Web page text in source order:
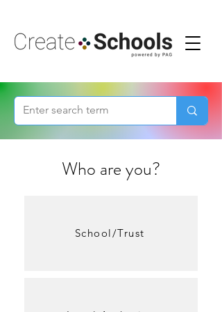
Who are you?
School/Trust